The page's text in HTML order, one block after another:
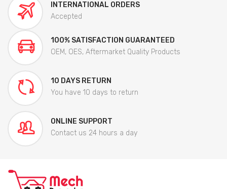
INTERNATIONAL ORDERS
Accepted
100% SATISFACTION GUARANTEED
OEM, OES, Aftermarket Quality Products
10 DAYS RETURN
You have 10 days to return
ONLINE SUPPORT
Contact us 24 hours a day